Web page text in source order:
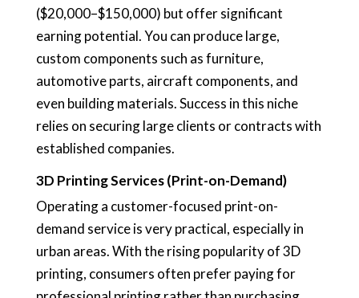
($20,000–$150,000) but offer significant
earning potential. You can produce large,
custom components such as furniture,
automotive parts, aircraft components, and
even building materials. Success in this niche
relies on securing large clients or contracts with
established companies.
3D Printing Services (Print-on-Demand)
Operating a customer-focused print-on-
demand service is very practical, especially in
urban areas. With the rising popularity of 3D
printing, consumers often prefer paying for